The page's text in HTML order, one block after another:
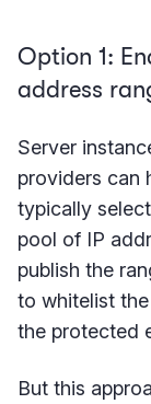
Option 1:
address
Server
providers can
typically
pool of IP
publish the
to whitelist
the protected
But this